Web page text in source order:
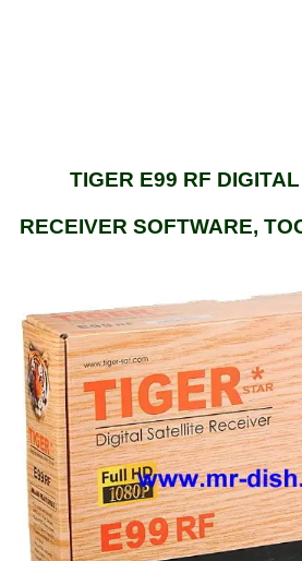
TIGER E99 RF
RECEIVER SOFTWARE,